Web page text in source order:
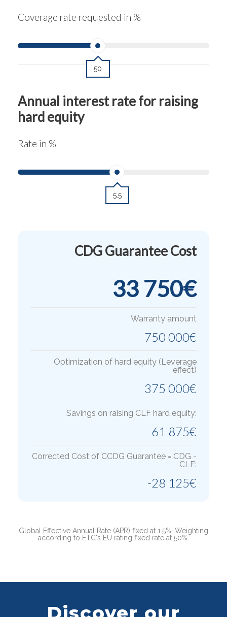
Coverage rate requested in %
50
Annual interest rate for raising
hard equity
Rate in %
5.5
CDG Guarantee Cost
33 750€
Warranty amount
750 000€
Optimization of hard equity (Leverage
effect)
375 000€
Savings on raising CLF hard equity:
61 875€
Corrected Cost of CCDG Guarantee = CDG -
CLF:
-28 125€
Global Effective Annual Rate (APR) fixed at 1.5%. Weighting
according to ETC's EU rating fixed rate at 50%.